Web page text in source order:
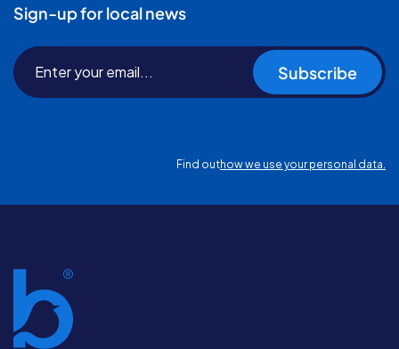
Sign-up for local news
Subscribe
Find outhow we use your personal data.